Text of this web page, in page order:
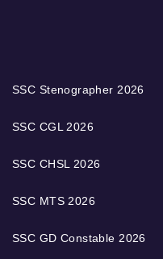
SSC Stenographer 2026
SSC CGL 2026
SSC CHSL 2026
SSC MTS 2026
SSC GD Constable 2026